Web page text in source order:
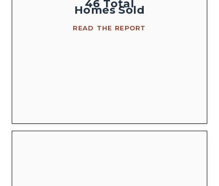
46 Total
HomesSold
READ THE REPORT